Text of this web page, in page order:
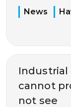
News
Industrial
cannot
not see